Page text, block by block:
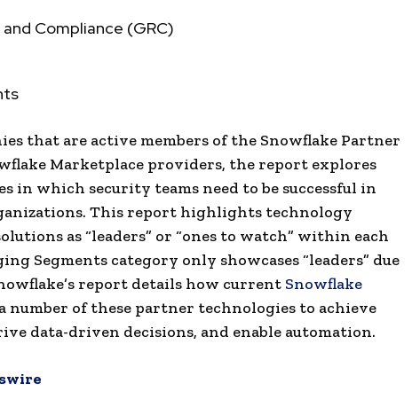
Compliance (GRC)
that are active members of the Snowflake Partner
Marketplace providers, the report explores
in which security teams need to be successful in
This report highlights technology
as “leaders” or “ones to watch” within each
Segments category only showcases “leaders” due
report details how current Snowflake
number of these partner technologies to achieve
data-driven decisions, and enable automation.